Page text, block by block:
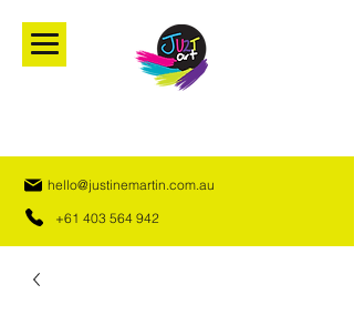
hello@justinemartin.com.au
+61 403 564 942